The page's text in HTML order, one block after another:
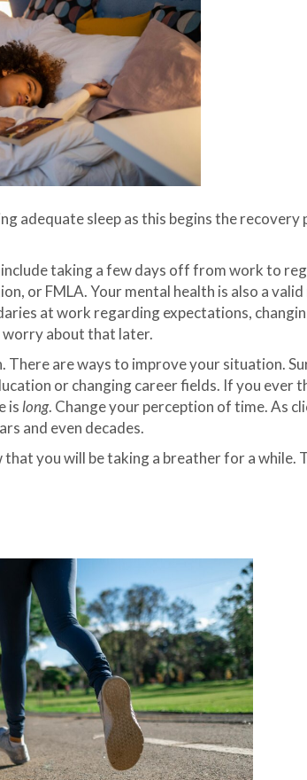
adequate sleep as this begins the recovery
taking a few days off from work to
or FMLA. Your mental health is also a
at work regarding expectations,
worry about that later.
are ways to improve your situation.
or changing career fields. If you ever
is long. Change your perception of time. As
and even decades.
you will be taking a breather for a while.